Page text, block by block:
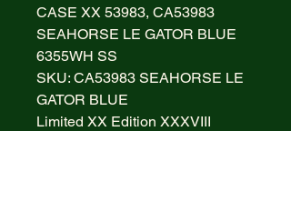
CASE XX 53983, CA53983
SEAHORSE LE GATOR BLUE
6355WH SS
SKU: CA53983 SEAHORSE LE
GATOR BLUE
Limited XX Edition XXXVIII